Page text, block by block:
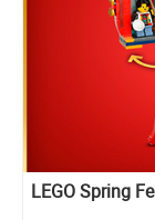
LEGO Spring